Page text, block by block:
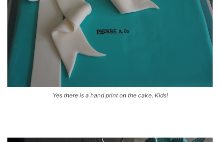
Yes there is a hand print on the cake. Kids!